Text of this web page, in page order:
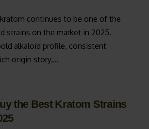
kratom continues to be one of the
strains on the market in 2025.
alkaloid profile, consistent
origin story,…
the Best Kratom Strains